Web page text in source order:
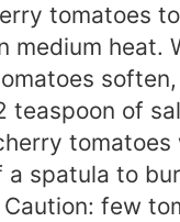
tomatoes
medium heat.
teaspoon of
tomatoes
a spatula to
few